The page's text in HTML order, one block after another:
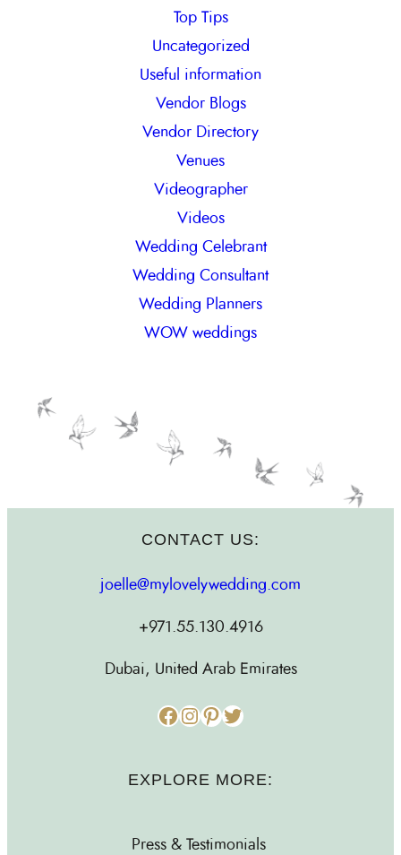
Top Tips
Uncategorized
Useful information
Vendor Blogs
Vendor Directory
Venues
Videographer
Videos
Wedding Celebrant
Wedding Consultant
Wedding Planners
WOW weddings
CONTACT US:
joelle@mylovelywedding.com
+971.55.130.4916
Dubai, United Arab Emirates
Facebook Instagram Pinterest Twitter
EXPLORE MORE:
Press & Testimonials